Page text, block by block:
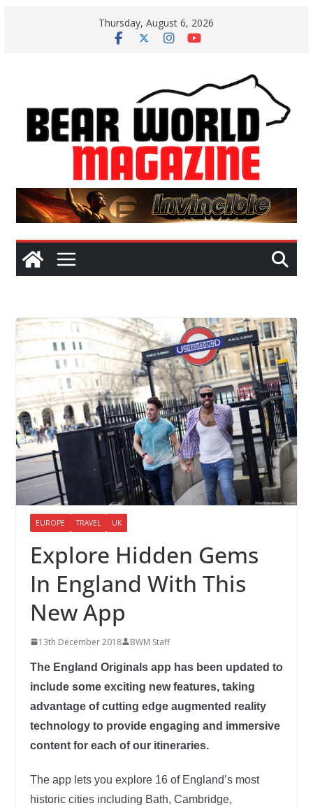
Thursday, August 6, 2026
EUROPE TRAVEL UK
Explore Hidden Gems
In England With This
New App
13th December 2018 BWM Staff
The England Originals app has been updated to
include some exciting new features, taking
advantage of cutting edge augmented reality
technology to provide engaging and immersive
content for each of our itineraries.
The app lets you explore 16 of England’s most
historic cities including Bath, Cambridge,